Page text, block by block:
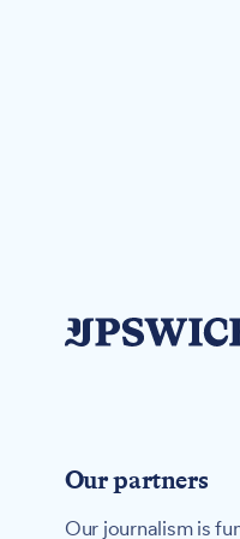
Our partners
Our journalism is